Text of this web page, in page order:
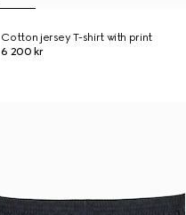
Cotton jersey T-shirt with print
6 200 kr